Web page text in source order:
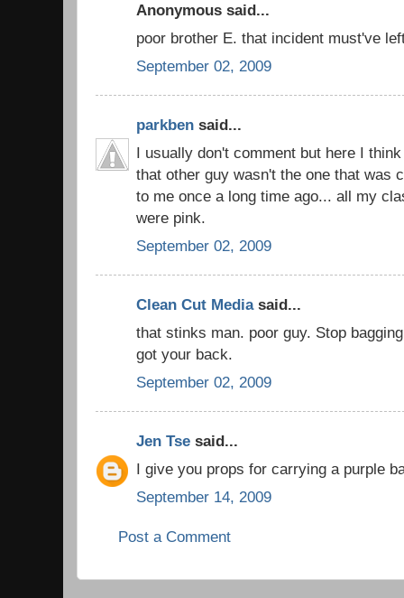
Anonymous said...
poor brother E. that incident must've
September 02, 2009
parkben said...
I usually don't comment but here I
that other guy wasn't the one that was
to me once a long time ago... all my
were pink.
September 02, 2009
Clean Cut Mediasaid...
that stinks man. poor guy. Stop
got your back.
September 02, 2009
Jen Tse said...
I give you props for carrying a purple
September 14, 2009
Post a Comment